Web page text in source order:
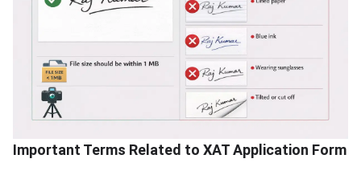
Important Terms Related to XAT Application Form